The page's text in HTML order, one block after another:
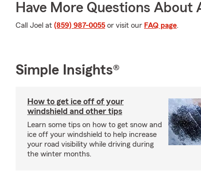
Have More Questions About
Call Joel at (859) 987-0055 or visit our FAQ page.
Simple Insights®
How to get ice off of your
windshield and other tips
Learn some tips on how to get snow and
ice off your windshield to help increase
your road visibility while driving during
the winter months.